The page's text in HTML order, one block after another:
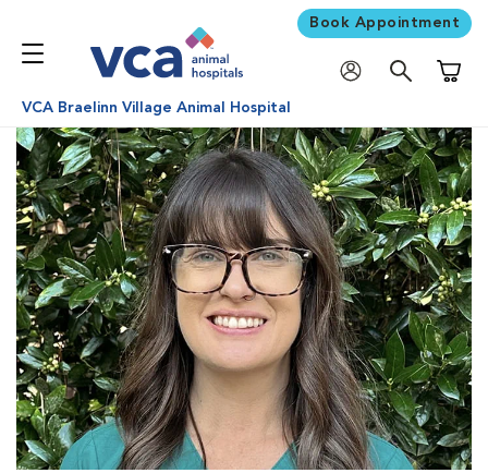
Book Appointment
VCA Braelinn Village Animal Hospital